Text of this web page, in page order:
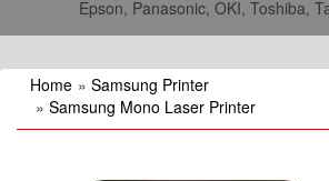
Epson, Panasonic, OKI, Toshiba,
Home » Samsung Printer
» Samsung Mono Laser Printer